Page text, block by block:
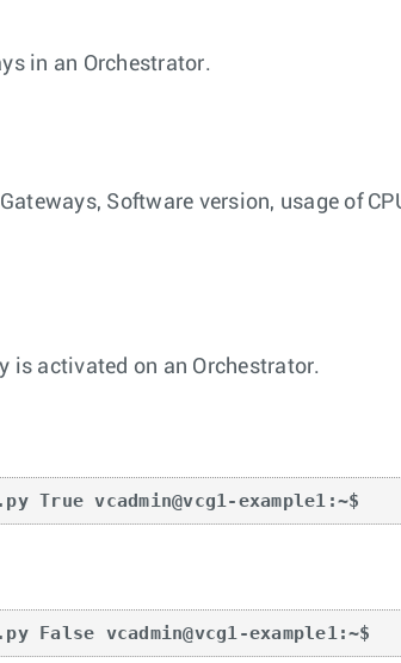
in an Orchestrator.
Software version, usage of
is activated on an Orchestrator.
True vcadmin@vcg1-example1:~$
False vcadmin@vcg1-example1:~$